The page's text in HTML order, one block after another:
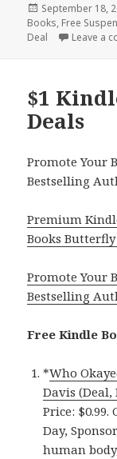
Posted
on
September 18,
Books, Free
Deal
Leave a
$1
Deals
Promote Your
Bestselling
Premium
Books
Promote Your
Bestselling
Free Kindle
*Who
Davis (Deal,
Price:
Day,
human